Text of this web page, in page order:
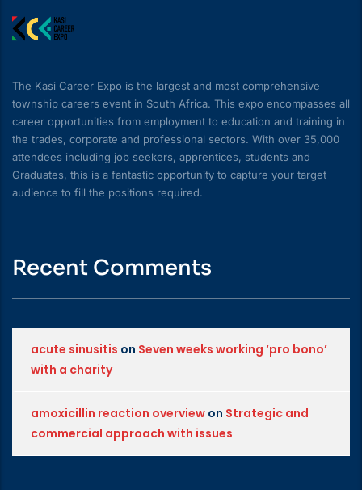
The Kasi Career Expo is the largest and most comprehensive
township careers event in South Africa. This expo encompasses all
career opportunities from employment to education and training in
the trades, corporate and professional sectors. With over 35,000
attendees including job seekers, apprentices, students and
Graduates, this is a fantastic opportunity to capture your target
audience to fill the positions required.
Recent Comments
acute sinusitis on Seven weeks working ‘pro bono’
with a charity
amoxicillin reaction overview on Strategic and
commercial approach with issues